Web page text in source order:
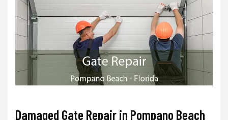
Damaged Gate Repair in Pompano Beach